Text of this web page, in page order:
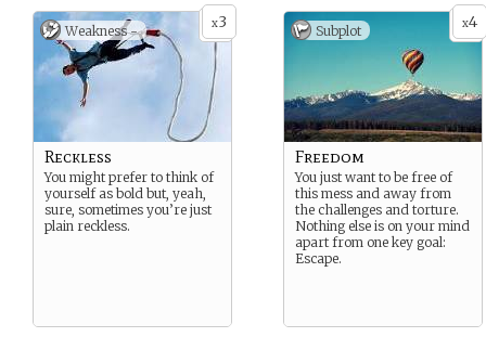
x3
Weakness -
Reckless
You might prefer to think of
yourself as bold but, yeah,
sure, sometimes you’re just
plain reckless.
x4
Subplot
Freedom
You just want to be free of
this mess and away from
the challenges and torture.
Nothing else is on your mind
apart from one key goal:
Escape.